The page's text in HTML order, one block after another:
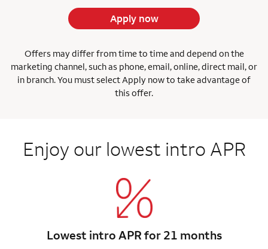
Apply now
Offers may differ from time to time and depend on the
marketing channel, such as phone, email, online, direct mail, or
in branch.You must select Apply now to take advantage of
this offer.
Enjoy our lowest intro APR
Lowest intro APR for 21 months